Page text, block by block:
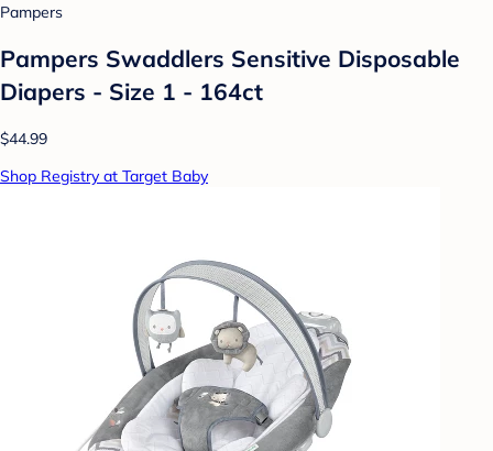
Pampers
Pampers Swaddlers Sensitive Disposable
Diapers - Size 1 - 164ct
$44.99
Shop Registry at Target Baby